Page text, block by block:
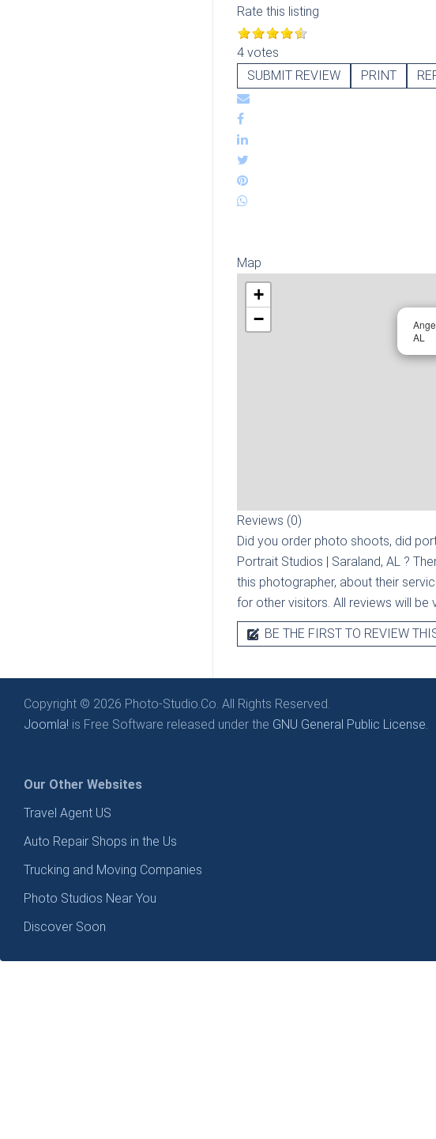
Rate this listing
4 votes
SUBMIT REVIEW
PRINT
Map
AL
+
−
Reviews (0)
Did you order photo shoots, did
Portrait Studios | Saraland, AL ?
this photographer, about their
for other visitors. All reviews will
BE THE FIRST TO REVIEW
Copyright © 2026 Photo-Studio.Co. All Rights Reserved.
Joomla! is Free Software released under the GNU General Public License.
Our Other Websites
Travel Agent US
Auto Repair Shops in the Us
Trucking and Moving Companies
Photo Studios Near You
Discover Soon